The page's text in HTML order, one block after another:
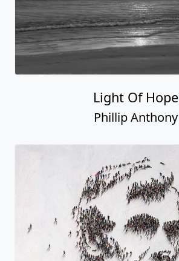
Light Of Hope
Phillip Anthony